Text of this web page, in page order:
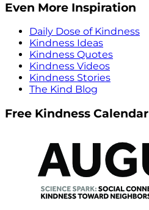
Even More Inspiration
Daily Dose of Kindness
Kindness Ideas
Kindness Quotes
Kindness Videos
Kindness Stories
The Kind Blog
Free Kindness Calendar